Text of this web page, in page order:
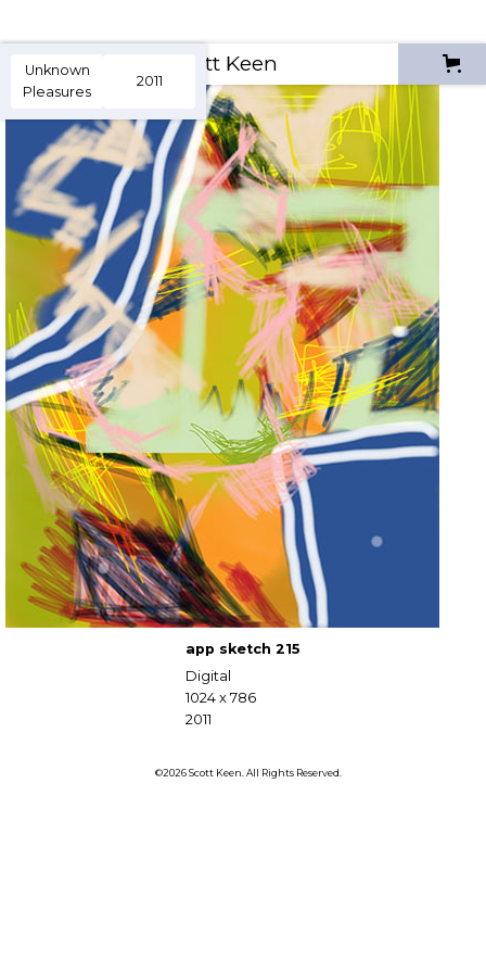
Scott Keen
app sketch 215
Digital
1024 x 786
2011
Unknown
Pleasures
2011
©2026 Scott Keen. All Rights Reserved.